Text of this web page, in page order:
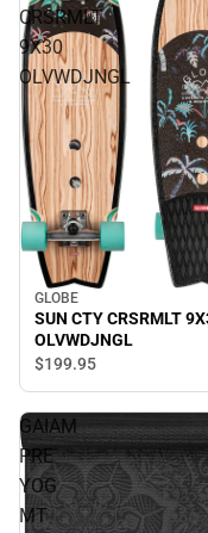
CRSRMLT
9X30
OLVWDJNGL
GLOBE
SUN CTY CRSRMLT
OLVWDJNGL
$199.95
GAIAM
PRE
YOG
MT